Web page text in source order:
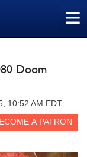
≡
Doom
10:52 AM EDT